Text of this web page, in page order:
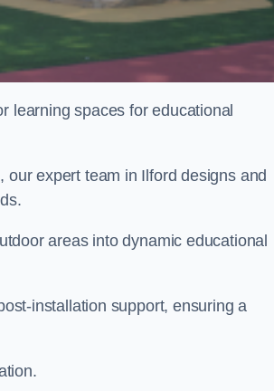
learning spaces for educational
expert team in Ilford designs and
areas into dynamic educational
installation support, ensuring a